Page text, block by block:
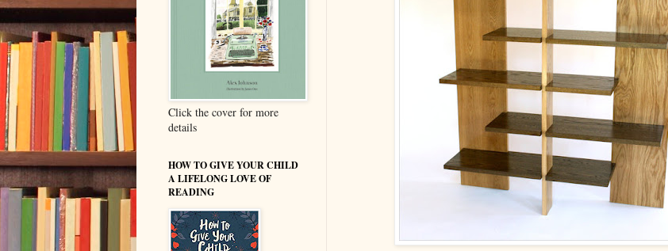
Click the cover for more
details
HOW TO GIVE YOUR CHILD
A LIFELONG LOVE OF
READING